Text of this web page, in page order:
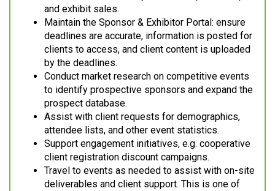
and exhibit sales.
Maintain the Sponsor & Exhibitor Portal: ensure
deadlines are accurate, information is posted for
clients to access, and client content is uploaded
by the deadlines.
Conduct market research on competitive events
to identify prospective sponsors and expand the
prospect database.
Assist with client requests for demographics,
attendee lists, and other event statistics.
Support engagement initiatives, e.g. cooperative
client registration discount campaigns.
Travel to events as needed to assist with on-site
deliverables and client support. This is one of